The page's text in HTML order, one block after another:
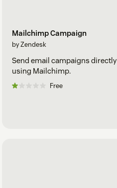
Mailchimp Campaign
by Zendesk
Send email campaigns
using Mailchimp.
Free